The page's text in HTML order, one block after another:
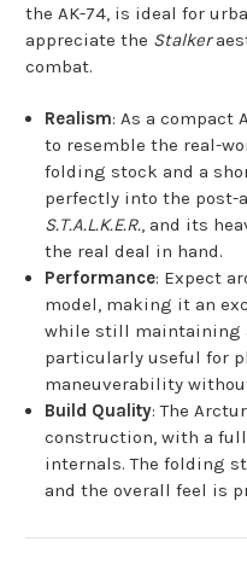
the AK-74, is ideal for
appreciate the Stalker
combat.
Realism: As a compact
to resemble the real-
folding stock and a
perfectly into the post-
S.T.A.L.K.E.R., and its
the real deal in hand.
Performance: Expect
model, making it an
while still maintaining
particularly useful for
maneuverability
Build Quality: The
construction, with a
internals. The folding
and the overall feel is